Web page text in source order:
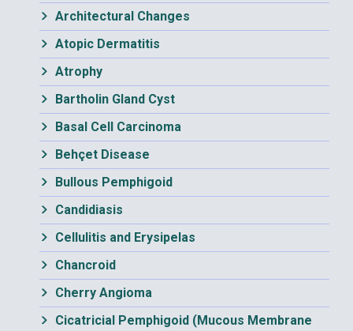
Architectural Changes
Atopic Dermatitis
Atrophy
Bartholin Gland Cyst
Basal Cell Carcinoma
Behçet Disease
Bullous Pemphigoid
Candidiasis
Cellulitis and Erysipelas
Chancroid
Cherry Angioma
Cicatricial Pemphigoid (Mucous Membrane